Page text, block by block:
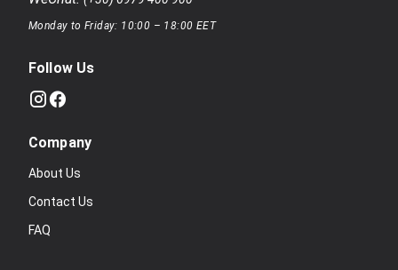
Monday to Friday: 10:00 – 18:00 EET
Follow Us
Company
About Us
Contact Us
FAQ